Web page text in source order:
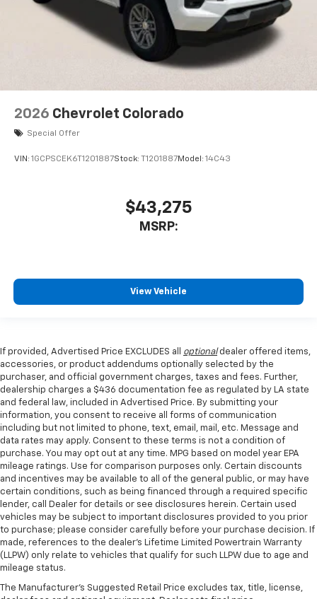
2026 Chevrolet Colorado
Special Offer
VIN: 1GCPSCEK6T1201887Stock: T1201887Model: 14C43
$43,275
MSRP:
View Vehicle
If provided, Advertised Price EXCLUDES all optionaldealer offered items,
accessories, or product addendums optionally selected by the
purchaser, and official government charges, taxes and fees. Further,
dealership charges a $436 documentation fee as regulated by LA state
and federal law, included in Advertised Price. By submitting your
information, you consent to receive all forms of communication
including but not limited to phone, text, email, mail, etc. Message and
data rates may apply. Consent to these terms is not a condition of
purchase. You may opt out at any time. MPG based on model year EPA
mileage ratings. Use for comparison purposes only. Certain discounts
and incentives may be available to all of the general public, or may have
certain conditions, such as being financed through a required specific
lender, call Dealer for details or see disclosures herein. Certain used
vehicles may be subject to important disclosures provided to you prior
to purchase; please consider carefully before your purchase decision. If
made, references to the dealer’s Lifetime Limited Powertrain Warranty
(LLPW) only relate to vehicles that qualify for such LLPW due to age and
mileage status.
The Manufacturer's Suggested Retail Price excludes tax, title, license,